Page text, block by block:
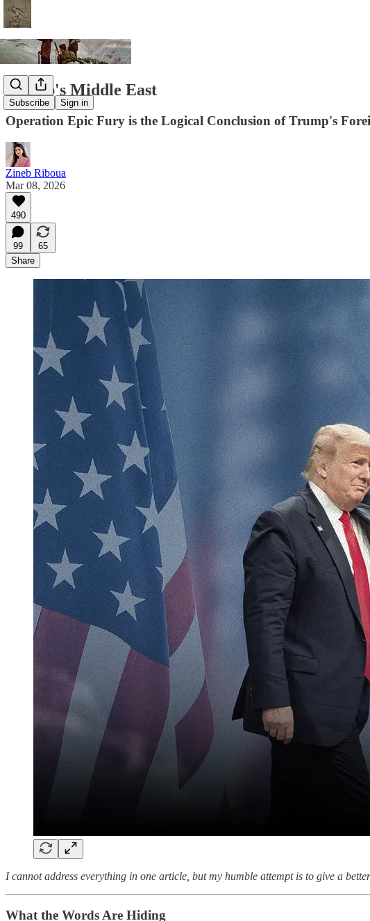
Subscribe Sign in
Trump's Middle East
Operation Epic Fury is the Logical Conclusion of Trump's
Zineb Riboua
Mar 08, 2026
490
99
65
Share
I cannot address everything in one article, but my humble attempt is to give a
What the Words Are Hiding